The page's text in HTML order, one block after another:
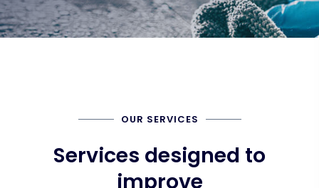
OUR SERVICES
Services designed to
improve